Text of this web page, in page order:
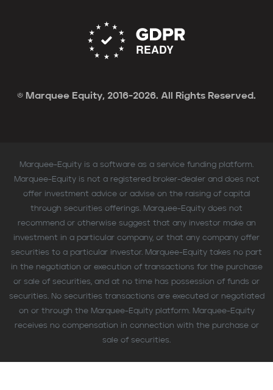
© Marquee Equity, 2016-2026. All Rights Reserved.
Marquee-Equity is a software as a service funding platform.
Marquee-Equity is not a registered broker-dealer and does not
offer investment advice or advise on the raising of capital
through securities offerings. Marquee-Equity does not
recommend or otherwise suggest that any investor make an
investment in a particular company, or that any company offer
securities to a particular investor. Marquee-Equity takes no part
in the negotiation or execution of transactions for the purchase
or sale of securities, and at no time has possession of funds or
securities. No securities transactions are executed or negotiated
on or through the Marquee-Equity platform. Marquee-Equity
receives no compensation in connection with the purchase or
sale of securities.